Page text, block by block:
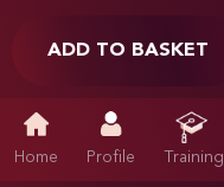
ADD TO BASKET
Home Profile Training